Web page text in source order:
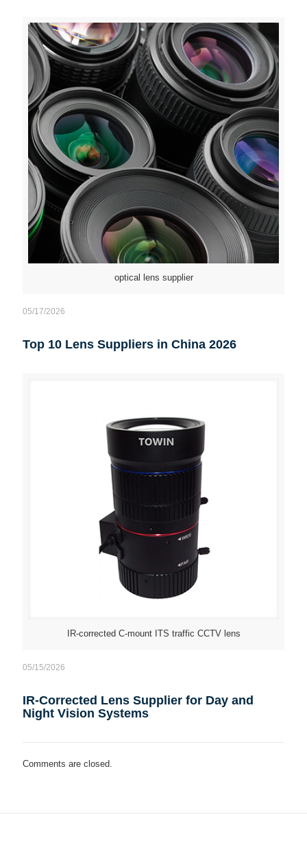
optical lens supplier
05/17/2026
Top 10 Lens Suppliers in China 2026
IR-corrected C-mount ITS traffic CCTV lens
05/15/2026
IR-Corrected Lens Supplier for Day and
Night Vision Systems
Comments are closed.